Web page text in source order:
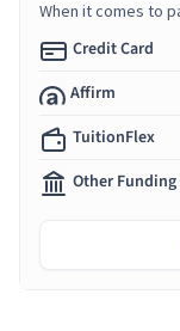
When it comes to
Credit Card
Affirm
TuitionFlex
Other Funding